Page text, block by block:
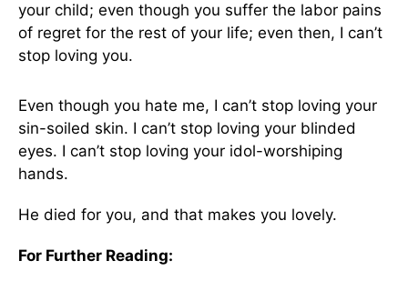
your child; even though you suffer the labor pains
of regret for the rest of your life; even then, I can’t
stop loving you.
Even though you hate me, I can’t stop loving your
sin-soiled skin. I can’t stop loving your blinded
eyes. I can’t stop loving your idol-worshiping
hands.
He died for you, and that makes you lovely.
For Further Reading: